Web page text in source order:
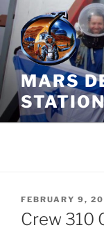
Skip
to
content
MARS
POSTED
ON
FEBRUARY 9,
Crew 310